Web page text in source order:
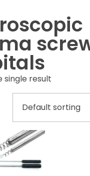
single result